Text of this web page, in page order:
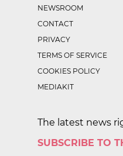
NEWSROOM
CONTACT
PRIVACY
TERMS OF SERVICE
COOKIES POLICY
MEDIAKIT
The latest news
SUBSCRIBE TO